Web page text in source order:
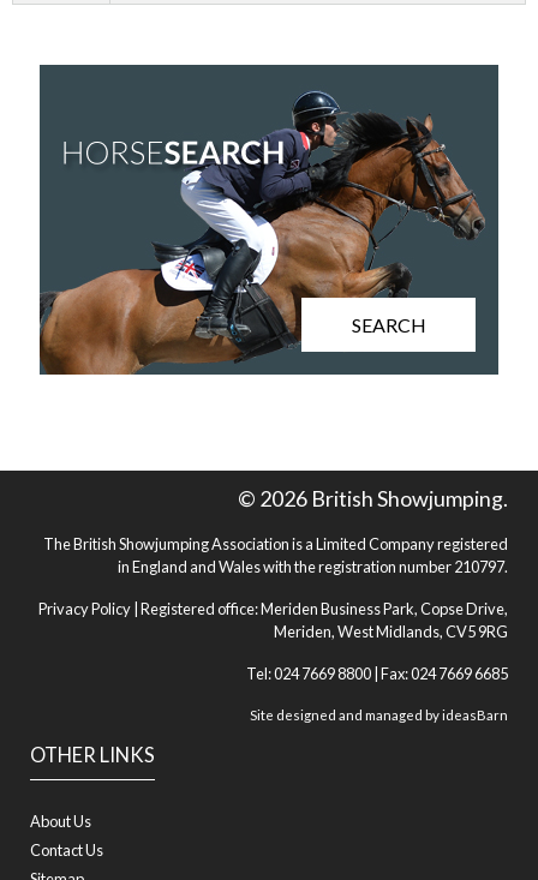
SEARCH
OTHER LINKS
About Us
Contact Us
© 2026 British Showjumping.
The British Showjumping Association is a Limited Company registered
in England and Wales with the registration number 210797.
Privacy Policy | Registered office: Meriden Business Park, Copse Drive,
Meriden, West Midlands, CV5 9RG
Tel: 024 7669 8800 | Fax: 024 7669 6685
Site designed and managed byideasBarn